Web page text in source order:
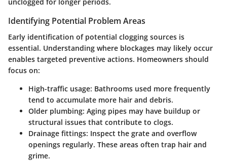
Identifying Potential Problem Areas
Early identification of potential clogging sources is
essential. Understanding where blockages may likely occur
enables targeted preventive actions. Homeowners should
focus on:
High-traffic usage: Bathrooms used more frequently
tend to accumulate more hair and debris.
Older plumbing: Aging pipes may have buildup or
structural issues that contribute to clogs.
Drainage fittings: Inspect the grate and overflow
openings regularly. These areas often trap hair and
grime.